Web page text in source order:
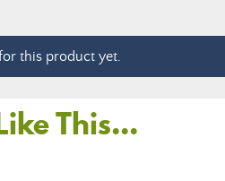
this product yet.
This...